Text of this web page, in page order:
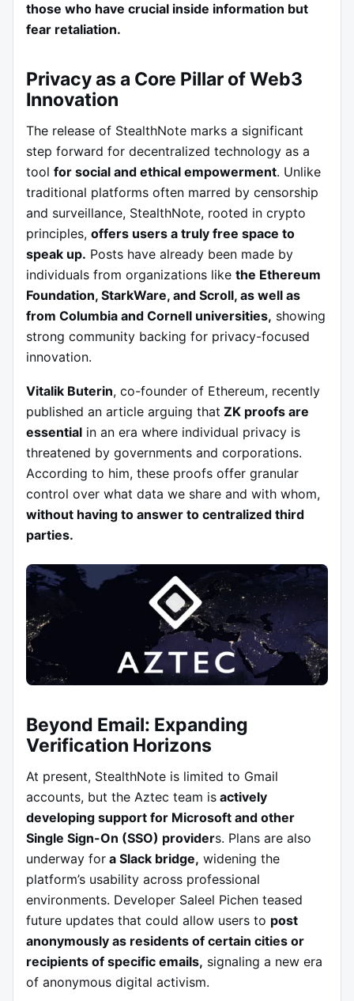
those who have crucial inside information but
fear retaliation.
Privacy as a Core Pillar of Web3
Innovation
The release of StealthNote marks a significant
step forward for decentralized technology as a
tool for social and ethical empowerment. Unlike
traditional platforms often marred by censorship
and surveillance, StealthNote, rooted in crypto
principles, offers users a truly free space to
speak up. Posts have already been made by
individuals from organizations like the Ethereum
Foundation, StarkWare, and Scroll, as well as
from Columbia and Cornell universities, showing
strong community backing for privacy-focused
innovation.
Vitalik Buterin, co-founder of Ethereum, recently
published an article arguing that ZK proofs are
essential in an era where individual privacy is
threatened by governments and corporations.
According to him, these proofs offer granular
control over what data we share and with whom,
without having to answer to centralized third
parties.
Beyond Email: Expanding
Verification Horizons
At present, StealthNote is limited to Gmail
accounts, but the Aztec team is actively
developing support for Microsoft and other
Single Sign-On (SSO) providers. Plans are also
underway for a Slack bridge, widening the
platform’s usability across professional
environments. Developer Saleel Pichen teased
future updates that could allow users to post
anonymously as residents of certain cities or
recipients of specific emails, signaling a new era
of anonymous digital activism.